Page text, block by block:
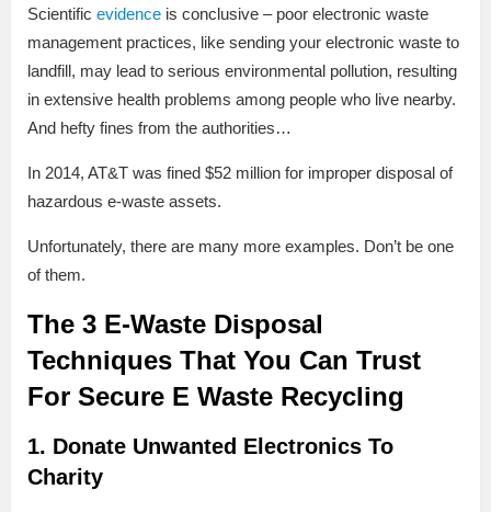
Scientific evidence is conclusive – poor electronic waste
management practices, like sending your electronic waste to
landfill, may lead to serious environmental pollution, resulting
in extensive health problems among people who live nearby.
And hefty fines from the authorities…
In 2014, AT&T was fined $52 million for improper disposal of
hazardous e-waste assets.
Unfortunately, there are many more examples. Don’t be one
of them.
The 3 E-Waste Disposal
Techniques That You Can Trust
For Secure E Waste Recycling
1. Donate Unwanted Electronics To
Charity